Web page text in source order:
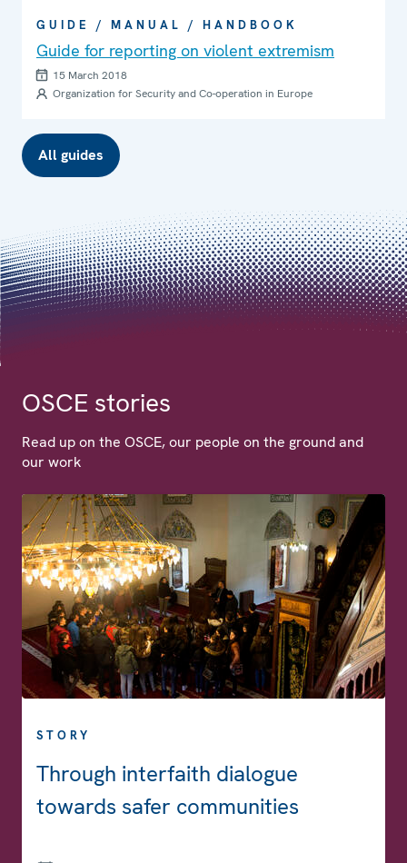
GUIDE / MANUAL / HANDBOOK
Guide for reporting on violent extremism
15 March 2018
Organization for Security and Co-operation in Europe
All guides
OSCE stories
Read up on the OSCE, our people on the ground and
our work
STORY
Through interfaith dialogue
towards safer communities